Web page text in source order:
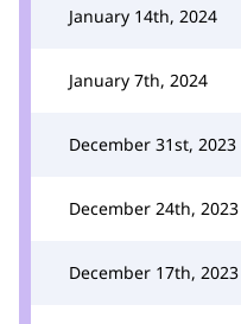
January 14th, 2024
January 7th, 2024
December 31st, 2023
December 24th, 2023
December 17th, 2023